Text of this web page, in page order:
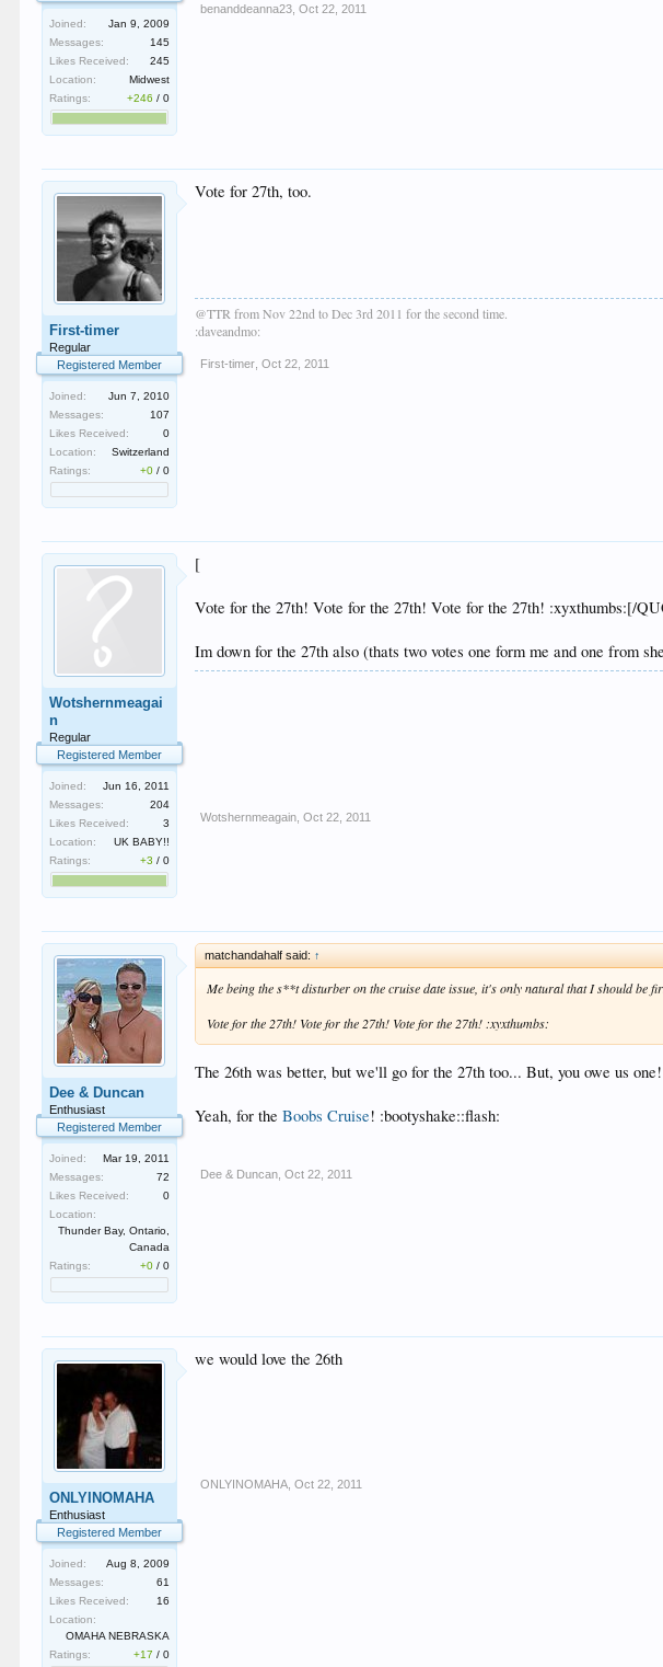
Joined:
Jan 9, 2009
Messages:
145
Likes Received:
245
Location:
Midwest
Ratings:
+246 /0
benanddeanna23 Oct 22, 2011
First-timer
Regular
Registered Member
Joined:
Jun 7, 2010
Messages:
107
Likes Received:
0
Location:
Switzerland
Ratings:
+0 /0
Vote for 27th, too.
@TTR from Nov 22nd to Dec 3rd 2011 for the second time.
:daveandmo:
First-timer Oct 22, 2011
Wotshernmeagai
n
Regular
Registered Member
Joined:
Jun 16, 2011
Messages:
204
Likes Received:
3
Location:
UK BABY!!
Ratings:
+3 /0
[
Vote for the 27th! Vote for the 27th! Vote for the 27th! :xyxthumbs:[/
Im down for the 27th also (thats two votes one form me and one from
Wotshernmeagain Oct 22, 2011
Dee & Duncan
Enthusiast
Registered Member
Joined:
Mar 19, 2011
Messages:
72
Likes Received:
0
Location:
Thunder Bay, Ontario,
Canada
Ratings:
+0 /0
matchandahalf said: ↑
Me being the s**t disturber on the cruise date issue, it's only natural that I should be
Vote for the 27th! Vote for the 27th! Vote for the 27th! :xyxthumbs:
The 26th was better, but we'll go for the 27th too... But, you owe us
Yeah, for theBoobs Cruise! :bootyshake::flash:
Dee & Duncan Oct 22, 2011
ONLYINOMAHA
Enthusiast
Registered Member
Joined:
Aug 8, 2009
Messages:
61
Likes Received:
16
Location:
OMAHA NEBRASKA
Ratings:
+17 /0
we would love the 26th
ONLYINOMAHA Oct 22, 2011